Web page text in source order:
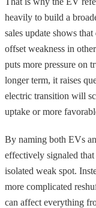
heavily to build a
sales update shows
offset weakness in
puts more pressure on
longer term, it raises
electric transition will
uptake or more
By naming both EVs
effectively signaled
isolated weak spot.
more complicated
can affect everything